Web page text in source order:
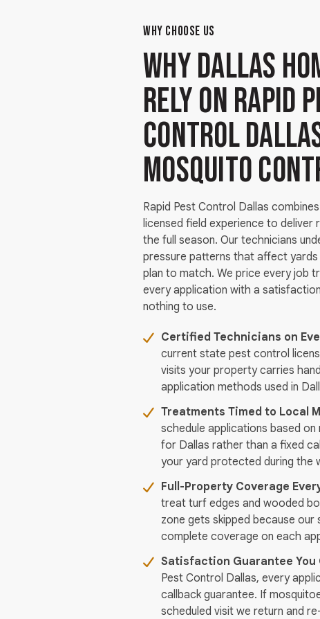
WHY CHOOSE US
Why Dallas
Rely on Rapid
Control
Mosquito
Rapid Pest Control Dallas
licensed field experience to deliver
the full season. Our technicians
pressure patterns that affect yards
plan to match. We price every job
every application with a
nothing to use.
Certified Technicians on
current state pest control
visits your property carries
application methods used in
Treatments Timed to Local
schedule applications based
for Dallas rather than a fixed
your yard protected during the
Full-Property Coverage
treat turf edges and wooded
zone gets skipped because
complete coverage on each
Satisfaction Guarantee You
Pest Control Dallas, every
callback guarantee. If
scheduled visit we return and